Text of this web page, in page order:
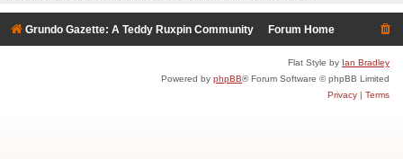
Grundo Gazette: A Teddy Ruxpin Community Forum Home
Flat Style by Ian Bradley
Powered by phpBB® Forum Software © phpBB Limited
Privacy
Terms